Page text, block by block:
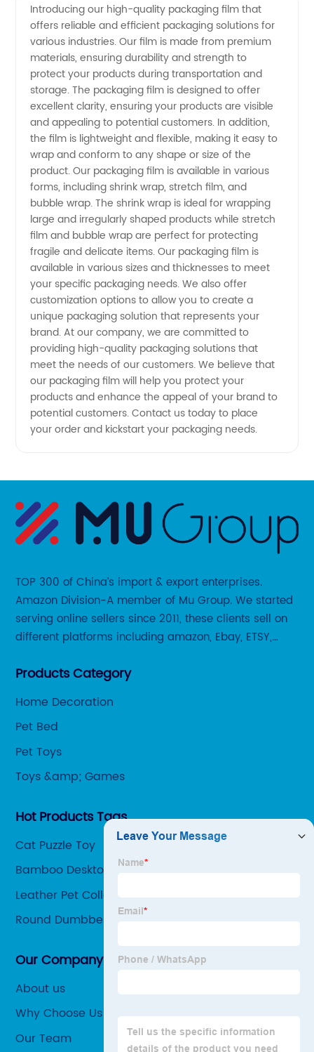
Film
from
Leading
Manufacturer
in China
-
Wholesale
and
Exporter
Deals
Available
Introducing our high-quality packaging film that
offers reliable and efficient packaging solutions for
various industries. Our film is made from premium
materials, ensuring durability and strength to
protect your products during transportation and
storage. The packaging film is designed to offer
excellent clarity, ensuring your products are visible
and appealing to potential customers. In addition,
the film is lightweight and flexible, making it easy to
wrap and conform to any shape or size of the
product. Our packaging film is available in various
forms, including shrink wrap, stretch film, and
bubble wrap. The shrink wrap is ideal for wrapping
large and irregularly shaped products while stretch
film and bubble wrap are perfect for protecting
fragile and delicate items. Our packaging film is
available in various sizes and thicknesses to meet
your specific packaging needs. We also offer
customization options to allow you to create a
unique packaging solution that represents your
brand. At our company, we are committed to
providing high-quality packaging solutions that
meet the needs of our customers. We believe that
our packaging film will help you protect your
products and enhance the appeal of your brand to
potential customers. Contact us today to place
your order and kickstart your packaging needs.
TOP 300 of China’s import & export enterprises.
Amazon Division-A member of Mu Group. We started
serving online sellers since 2011, these clients sell on
different platforms including amazon, Ebay, ETSY,
Otto etc.
Products Category
Home Decoration
Pet Bed
Pet Toys
Toys &amp; Games
Hot Products Tags
Cat Puzzle Toy
Bamboo Desktop Organizer
Leather Pet Collars
Round Dumbbell
Our Company
About us
Why Choose Us
Our Team